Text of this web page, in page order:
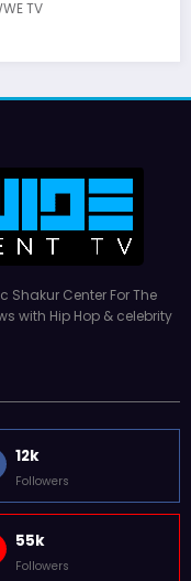
Shakur Center For The
with Hip Hop & celebrity
12k
Followers
55k
Followers